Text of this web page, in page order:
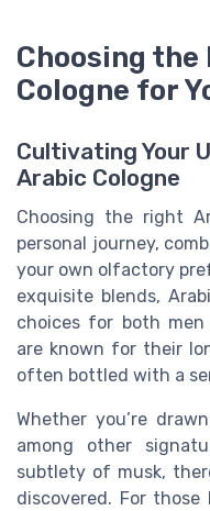
Choosing
Cologne for
Cultivating Your
Arabic Cologne
Choosing the right
personal journey,
your own olfactory
exquisite blends,
choices for both men
are known for their
often bottled with a
Whether you’re
among other
subtlety of musk,
discovered. For